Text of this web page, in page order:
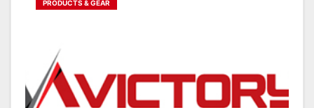
PRODUCTS & GEAR